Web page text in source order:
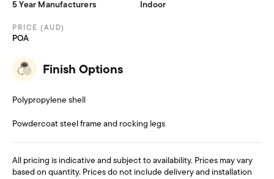
5 Year Manufacturers Indoor
PRICE (AUD)
POA
Finish Options
Polypropylene shell
Powdercoat steel frame and rocking legs
All pricing is indicative and subject to availability. Prices may vary
based on quantity. Prices do not include delivery and installation